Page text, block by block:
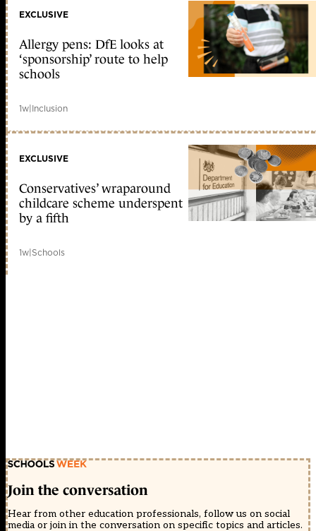
EXCLUSIVE
Allergy pens: DfE looks at
‘sponsorship’ route to help
schools
1w|Inclusion
EXCLUSIVE
Conservatives’ wraparound
childcare scheme underspent
by a fifth
1w|Schools
Join the conversation
Hear from other education professionals, follow us on social
media or join in the conversation on specific topics and articles.